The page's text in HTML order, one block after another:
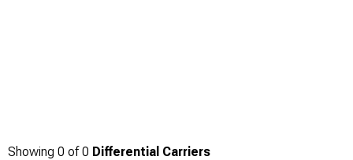
Showing 0 of0 Differential Carriers